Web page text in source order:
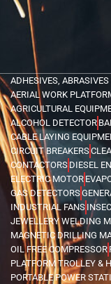
ADHESIVES, ABRASIVES
AERIAL WORK
AGRICULTURAL
ALCOHOL DETECTOR
CABLE LAYING
CIRCUIT BREAKERS
CONTACTORS DIESEL
ELECTRIC MOTOR
GAS DETECTORS
INDUSTRIAL FANS
JEWELLERY WELDING
MAGNETIC DRILLING
OIL FREE COMPRESSOR
PLATFORM TROLLEY &
PORTABLE POWER